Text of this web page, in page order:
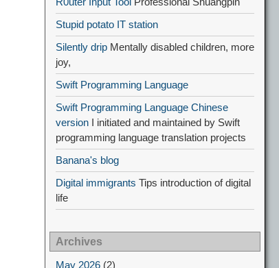
Stupid potato IT station
Silently drip Mentally disabled children, more
joy,
Swift Programming Language
Swift Programming Language Chinese
version I initiated and maintained by Swift
programming language translation projects
Banana's blog
Digital immigrants Tips introduction of digital
life
Archives
May 2026 (2)